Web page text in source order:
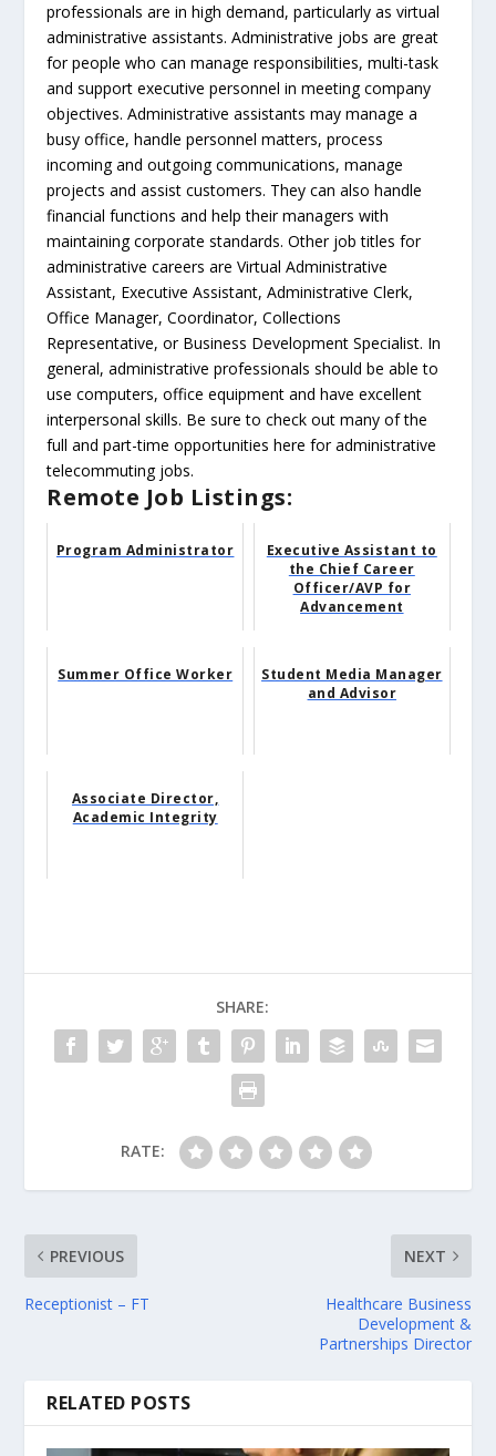
professionals are in high demand, particularly as virtual
administrative assistants. Administrative jobs are great
for people who can manage responsibilities, multi-task
and support executive personnel in meeting company
objectives. Administrative assistants may manage a
busy office, handle personnel matters, process
incoming and outgoing communications, manage
projects and assist customers. They can also handle
financial functions and help their managers with
maintaining corporate standards. Other job titles for
administrative careers are Virtual Administrative
Assistant, Executive Assistant, Administrative Clerk,
Office Manager, Coordinator, Collections
Representative, or Business Development Specialist. In
general, administrative professionals should be able to
use computers, office equipment and have excellent
interpersonal skills. Be sure to check out many of the
full and part-time opportunities here for administrative
telecommuting jobs.
Remote Job Listings:
Program Administrator
Executive Assistant to
the Chief Career
Officer/AVP for
Advancement
Summer Office Worker
Student Media Manager
and Advisor
Associate Director,
Academic Integrity
SHARE:
RATE:
PREVIOUS
Receptionist – FT
NEXT
Healthcare Business
Development &
Partnerships Director
RELATED POSTS